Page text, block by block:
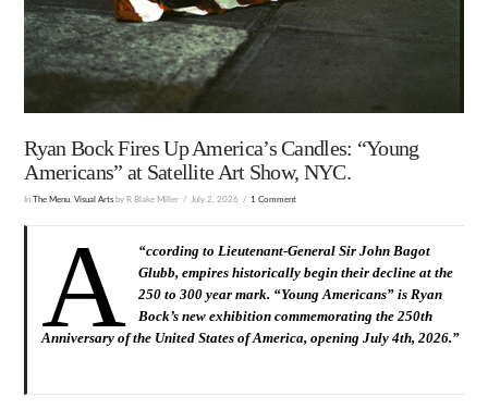
Ryan Bock Fires Up America’s Candles: “Young
Americans” at Satellite Art Show, NYC.
InThe Menu ,Visual Arts by R Blake Miller July 2, 2026 1 Comment
“
A
ccording to Lieutenant-General Sir John Bagot
Glubb, empires historically begin their decline at the
250 to 300 year mark. “Young Americans” is Ryan
Bock’s new exhibition commemorating the 250th
Anniversary of the United States of America, opening July 4th, 2026.”